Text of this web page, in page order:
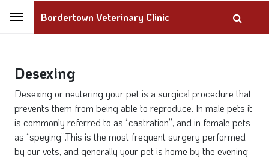
Bordertown Veterinary Clinic
Desexing
Desexing or neutering your pet is a surgical procedure that
prevents them from being able to reproduce. In male pets it
is commonly referred to as “castration”, and in female pets
as “speying”.This is the most frequent surgery performed
by our vets, and generally your pet is home by the evening